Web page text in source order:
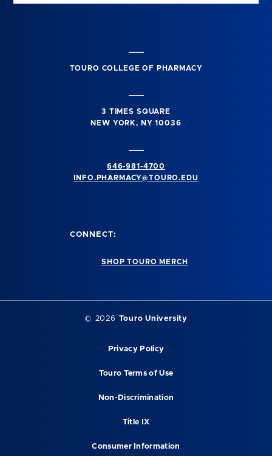
TOURO COLLEGE OF PHARMACY
3 TIMES SQUARE
NEW YORK, NY 10036
646-981-4700
INFO.PHARMACY@TOURO.EDU
CONNECT:
SHOP TOURO MERCH
© 2026 Touro University
Privacy Policy
Touro Terms of Use
Non-Discrimination
Title IX
Consumer Information